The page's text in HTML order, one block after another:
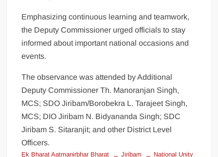
Emphasizing continuous learning and teamwork,
the Deputy Commissioner urged officials to stay
informed about important national occasions and
events.
The observance was attended by Additional
Deputy Commissioner Th. Manoranjan Singh,
MCS; SDO Jiribam/Borobekra L. Tarajeet Singh,
MCS; DIO Jiribam N. Bidyananda Singh; SDC
Jiribam S. Sitaranjit; and other District Level
Officers.
Ek Bharat Aatmanirbhar Bharat Jiribam
National Unity